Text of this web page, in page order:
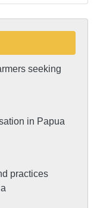
seeking
in Papua
practices